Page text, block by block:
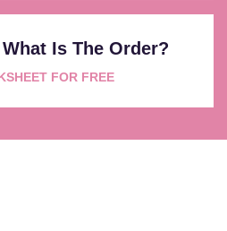
Is The Order?
FOR FREE